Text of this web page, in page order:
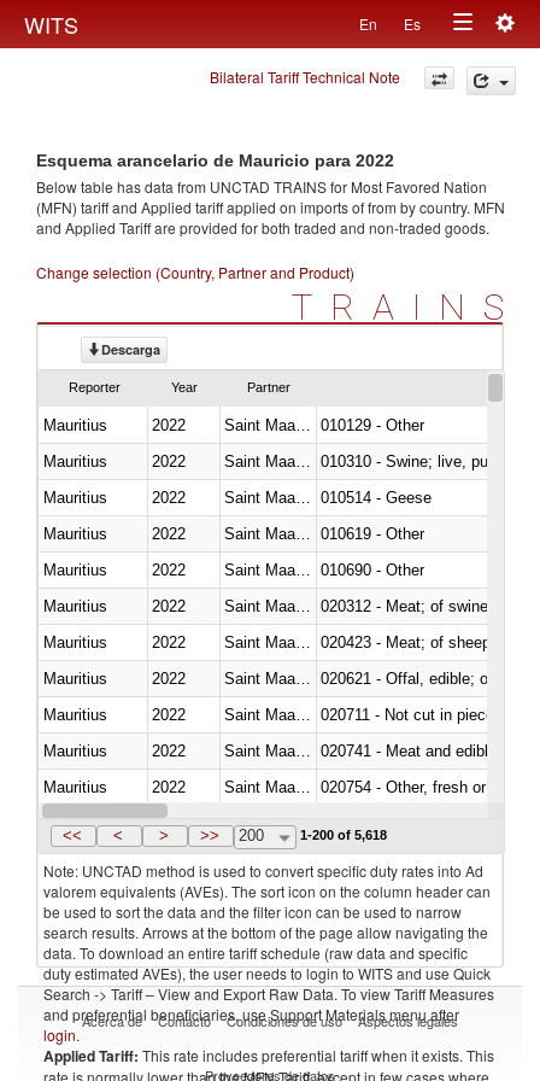
WITS En Es
Toggle
navigation
Bilateral Tariff Technical Note
Esquema arancelario de Mauricio para 2022
Below table has data from UNCTAD TRAINS for Most Favored Nation
(MFN) tariff and Applied tariff applied on imports offrom by country. MFN
and Applied Tariff are provided for both traded and non-traded goods.
Change selection (Country, Partner and Product)
TRAINS
Descarga
Reporter Year Partner
Mauritius 2022
010129 - Other
Mauritius
2022
010310 - Swine; live, pure-
Mauritius
2022
010514 - Geese
Mauritius
2022
010619 - Other
Mauritius
2022
010690 - Other
Mauritius
2022
020312 - Meat; of swine,
Mauritius
2022
020423 - Meat; of sheep
Mauritius
2022
020621 - Offal, edible; of
Mauritius
2022
020711 - Not cut in pieces,
Mauritius
2022
020741 - Meat and edible
Mauritius
2022
020754 - Other, fresh or chilled
Mauritius
2022 Saint Maarten (Dutch part)
<< < > >> 200 1-200 of 5,618
Note: UNCTAD method is used to convert specific duty rates into Ad
valorem equivalents (AVEs). The sort icon on the column header can
be used to sort the data and the filter icon can be used to narrow
search results. Arrows at the bottom of the page allow navigating the
data. To download an entire tariff schedule (raw data and specific
duty estimated AVEs), the user needs to login to WITS and use Quick
Search -> Tariff – View and Export Raw Data. To view Tariff Measures
and preferential beneficiaries, use Support Materials menu after
login.
Applied Tariff: This rate includes preferential tariff when it exists. This
rate is normally lower than the MFN Tariff, except in few cases where
Acerca de Contacto Condiciones de uso Aspectos legales
Proveedores de datos